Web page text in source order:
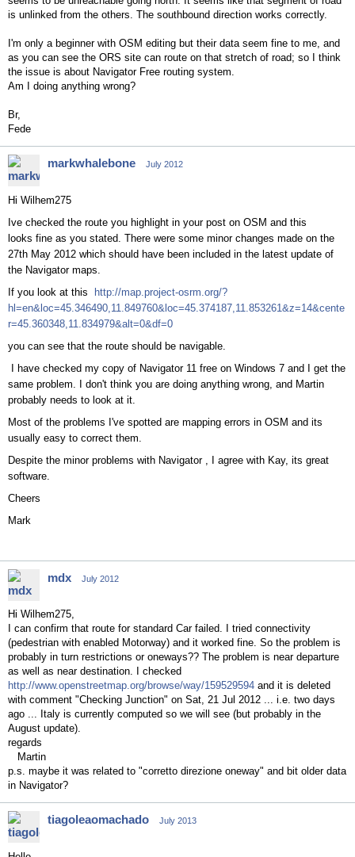
is unlinked from the others. The southbound direction works correctly.
I'm only a beginner with OSM editing but their data seem fine to me, and
as you can see the ORS site can route on that stretch of road; so I think
the issue is about Navigator Free routing system.
Am I doing anything wrong?
Br,
Fede
markwhalebone July 2012
Hi Wilhem275
Ive checked the route you highlight in your post on OSM and this
looks fine as you stated. There were some minor changes made on the
27th May 2012 which should have been included in the latest update of
the Navigator maps.
If you look at this
http://map.project-osrm.org/?
hl=en&loc=45.346490,11.849760&loc=45.374187,11.853261&z=14&cente
r=45.360348,11.834979&alt=0&df=0
you can see that the route should be navigable.
I have checked my copy of Navigator 11 free on Windows 7 and I get the
same problem. I don't think you are doing anything wrong, and Martin
probably needs to look at it.
Most of the problems I've spotted are mapping errors in OSM and its
usually easy to correct them.
Despite the minor problems with Navigator , I agree with Kay, its great
software.
Cheers
Mark
mdx July 2012
Hi Wilhem275,
I can confirm that route for standard Car failed. I tried connectivity
(pedestrian with enabled Motorway) and it worked fine. So the problem is
probably in turn restrictions or oneways?? The problem is near departure
as well as near destination. I checked
http://www.openstreetmap.org/browse/way/159529594 and it is deleted
with comment "Checking Junction" on Sat, 21 Jul 2012 ... i.e. two days
ago ... Italy is currently computed so we will see (but probably in the
August update).
regards
Martin
p.s. maybe it was related to "corretto direzione oneway" and bit older data
in Navigator?
tiagoleaomachado July 2013